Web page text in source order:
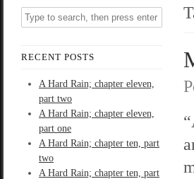
RECENT POSTS
A Hard Rain; chapter eleven,
part two
A Hard Rain; chapter eleven,
part one
A Hard Rain; chapter ten, part
two
A Hard Rain; chapter ten, part